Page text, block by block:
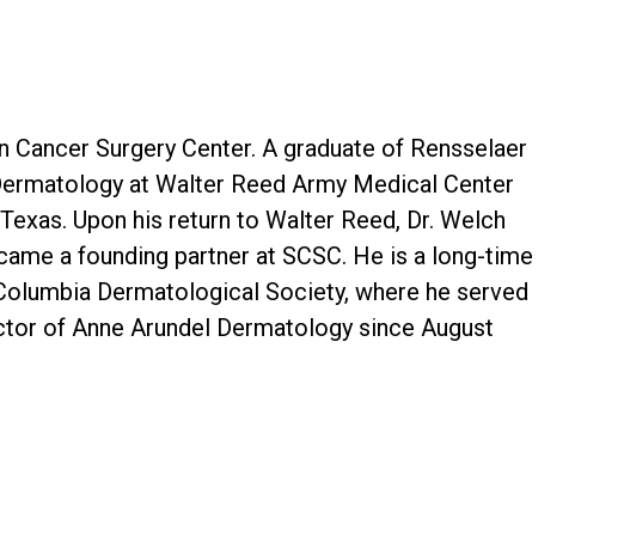
Surgery Center. A graduate of Rensselaer
at Walter Reed Army Medical Center
Upon his return to Walter Reed, Dr. Welch
a founding partner at SCSC. He is a long-time
Dermatological Society, where he served
of Anne Arundel Dermatology since August